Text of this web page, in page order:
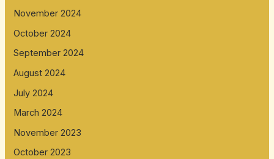
November 2024
October 2024
September 2024
August 2024
July 2024
March 2024
November 2023
October 2023